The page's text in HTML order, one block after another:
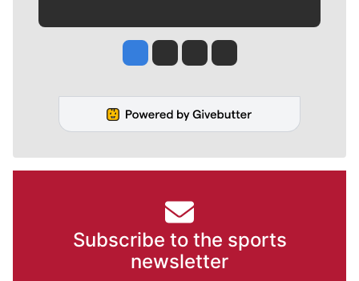
Jesse Tinsley
Jim Meehan
Molly QuinnRob Curley
Subscribe to the sports
newsletter